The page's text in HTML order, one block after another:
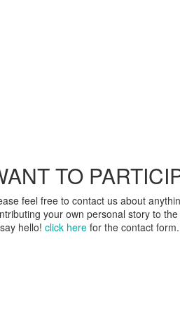
TO
feel free to contact us about
your own personal story to
hello! click herefor the contact form.